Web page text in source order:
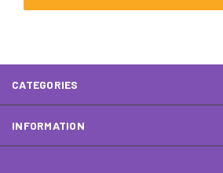
CATEGORIES
INFORMATION